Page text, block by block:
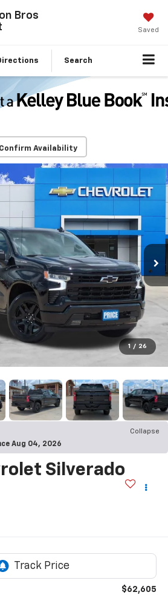
Bros
Saved
Search
Confirm Availability
1 / 26
Collapse
Aug 04, 2026
Silverado
$62,605